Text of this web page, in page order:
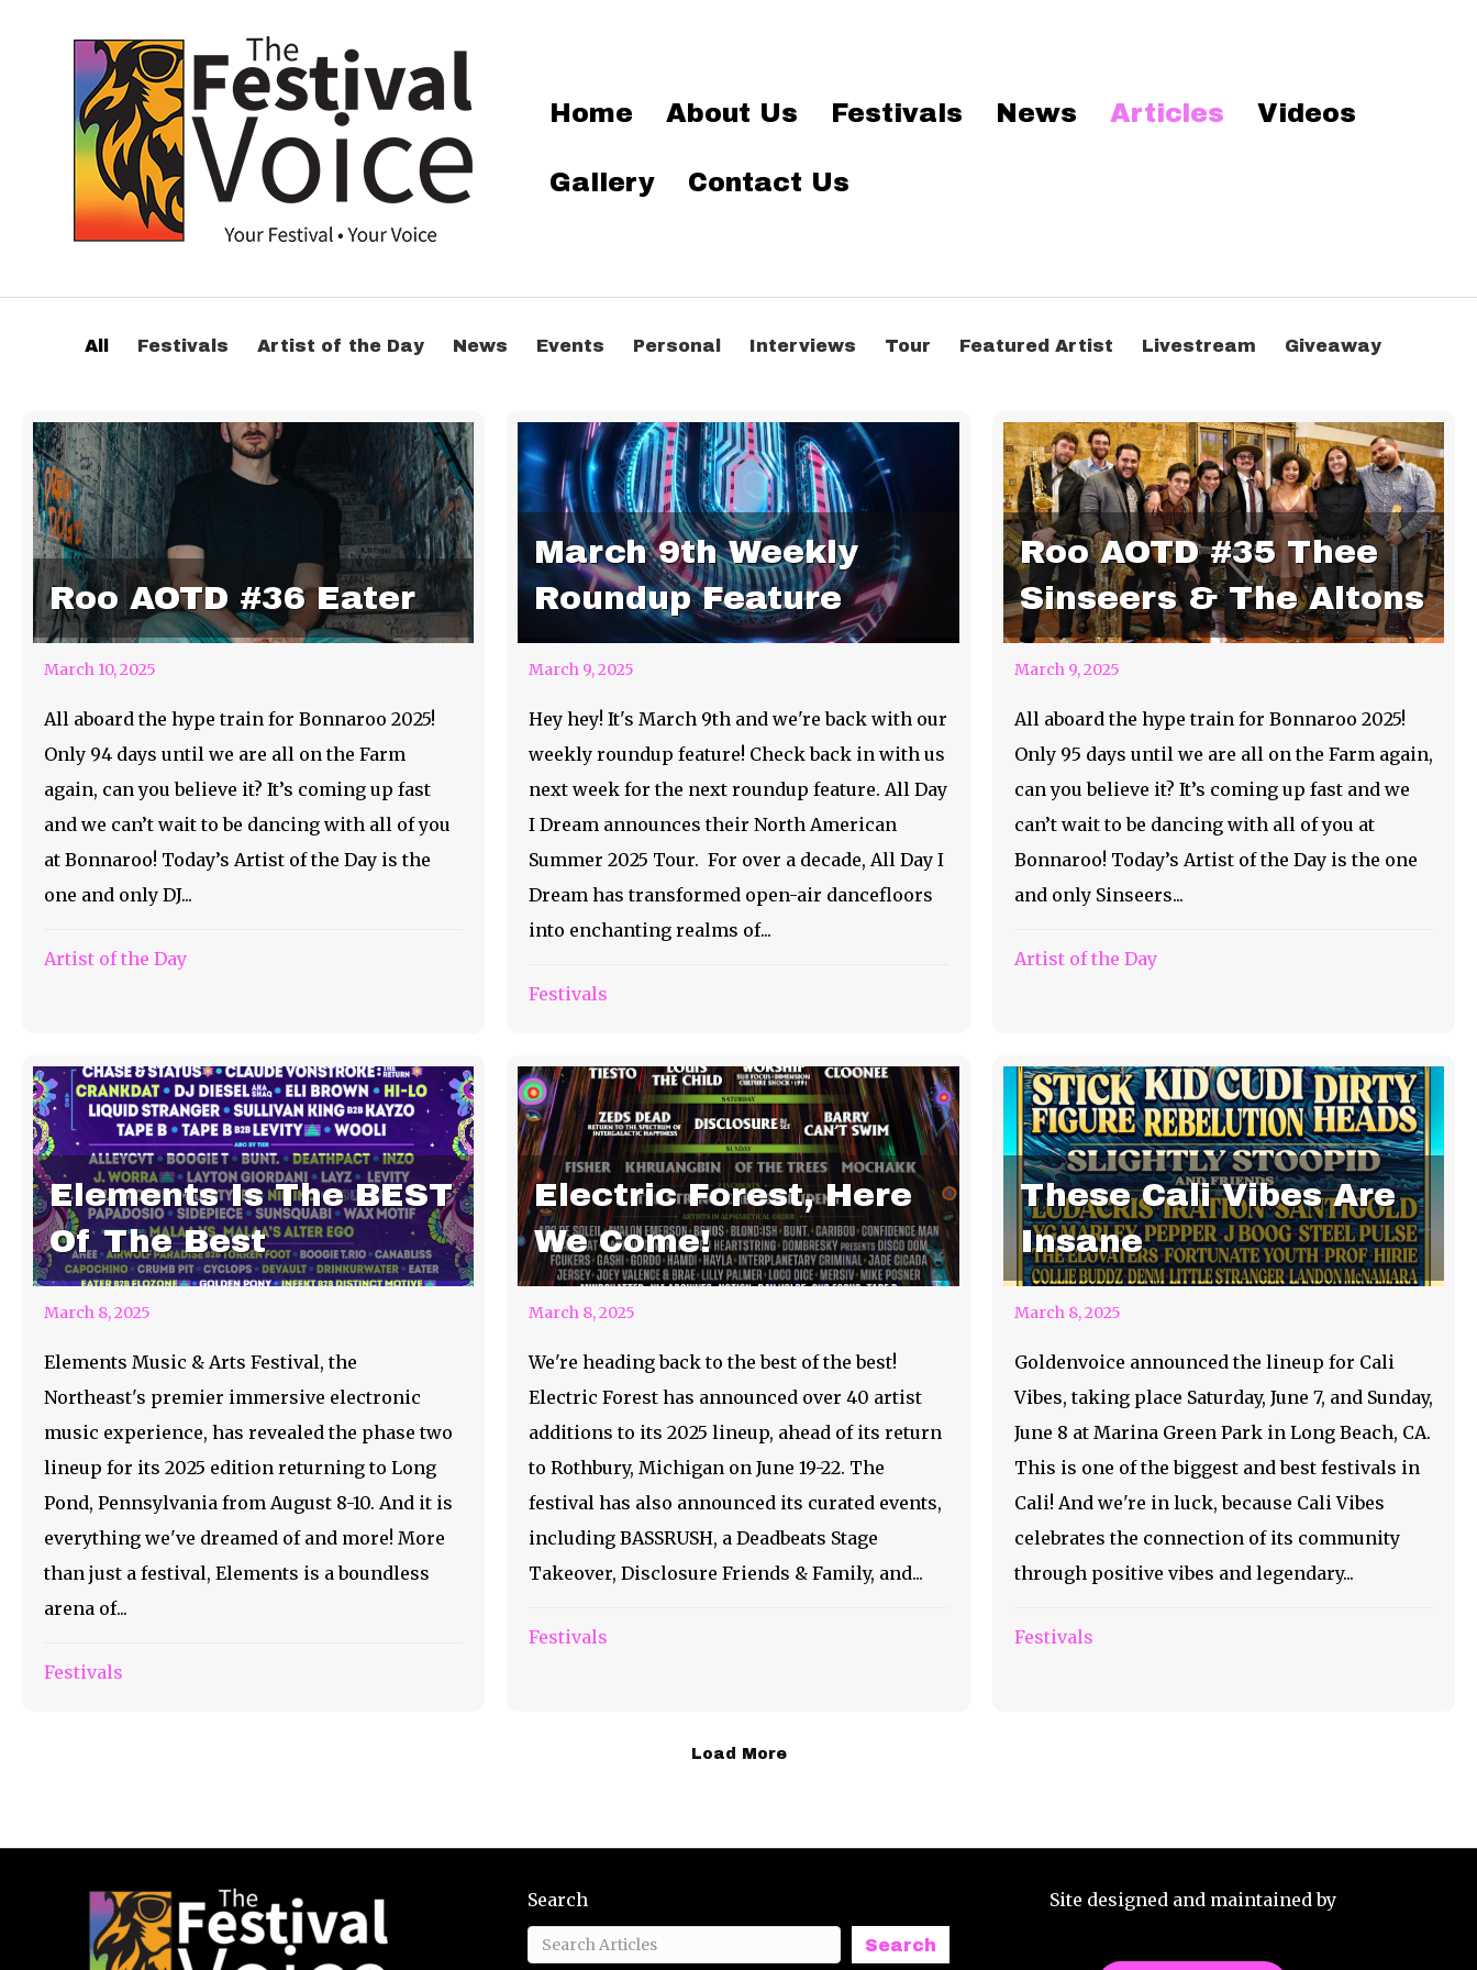
Home About Us Festivals News Articles Videos
Gallery Contact Us
All Festivals Artist of the Day News Events Personal Interviews Tour Featured Artist Livestream Giveaway
Roo AOTD #36 Eater
March 10, 2025
All aboard the hype train for Bonnaroo 2025!
Only 94 days until we are all on the Farm
again, can you believe it? It’s coming up fast
and we can’t wait to be dancing with all of you
at Bonnaroo! Today’s Artist of the Day is the
one and only DJ...
Artist of the Day
March 9th Weekly
Roundup Feature
March 9, 2025
Hey hey! It's March 9th and we're back with our
weekly roundup feature! Check back in with us
next week for the next roundup feature. All Day
I Dream announces their North American
Summer 2025 Tour. For over a decade, All Day I
Dream has transformed open-air dancefloors
into enchanting realms of...
Festivals
Roo AOTD #35 Thee
Sinseers & The Altons
March 9, 2025
All aboard the hype train for Bonnaroo 2025!
Only 95 days until we are all on the Farm again,
can you believe it? It’s coming up fast and we
can’t wait to be dancing with all of you at
Bonnaroo! Today’s Artist of the Day is the one
and only Sinseers...
Artist of the Day
Elements Is The BEST
Of The Best
March 8, 2025
Elements Music & Arts Festival, the
Northeast's premier immersive electronic
music experience, has revealed the phase two
lineup for its 2025 edition returning to Long
Pond, Pennsylvania from August 8-10. And it is
everything we've dreamed of and more! More
than just a festival, Elements is a boundless
arena of...
Festivals
Electric Forest, Here
We Come!
March 8, 2025
We're heading back to the best of the best!
Electric Forest has announced over 40 artist
additions to its 2025 lineup, ahead of its return
to Rothbury, Michigan on June 19-22. The
festival has also announced its curated events,
including BASSRUSH, a Deadbeats Stage
Takeover, Disclosure Friends & Family, and...
Festivals
These Cali Vibes Are
Insane
March 8, 2025
Goldenvoice announced the lineup for Cali
Vibes, taking place Saturday, June 7, and Sunday,
June 8 at Marina Green Park in Long Beach, CA.
This is one of the biggest and best festivals in
Cali! And we're in luck, because Cali Vibes
celebrates the connection of its community
through positive vibes and legendary...
Festivals
Load More
Search
Search
Site designed and maintained by